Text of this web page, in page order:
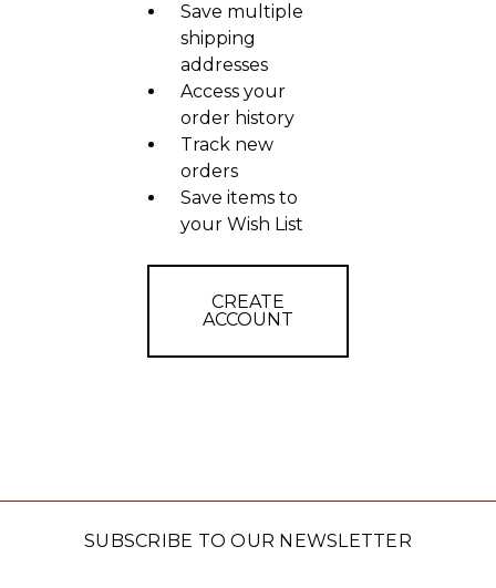
Save multiple
shipping
addresses
Access your
order history
Track new
orders
Save items to
your Wish List
CREATE
ACCOUNT
SUBSCRIBE TO OUR NEWSLETTER